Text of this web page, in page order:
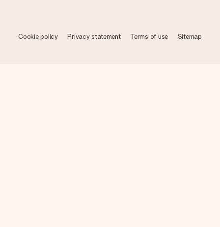
Cookie policy Privacy statement Terms of use Sitemap